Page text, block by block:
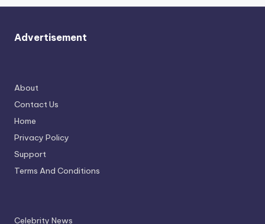
Advertisement
About
Contact Us
Home
Privacy Policy
Support
Terms And Conditions
Celebrity News